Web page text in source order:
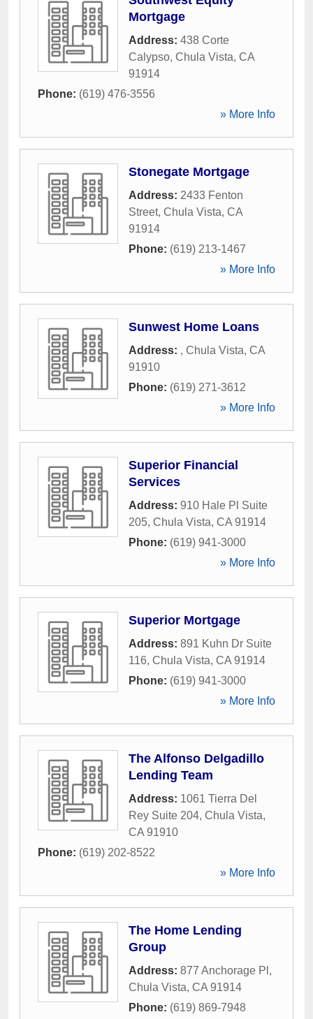
Mortgage
Address: 438 Corte
Calypso, Chula Vista, CA
91914
Phone: (619) 476-3556
» More Info
Stonegate Mortgage
Address: 2433 Fenton
Street, Chula Vista, CA
91914
Phone: (619) 213-1467
» More Info
Sunwest Home Loans
Address: , Chula Vista, CA
91910
Phone: (619) 271-3612
» More Info
Superior Financial
Services
Address: 910 Hale Pl Suite
205, Chula Vista, CA 91914
Phone: (619) 941-3000
» More Info
Superior Mortgage
Address: 891 Kuhn Dr Suite
116, Chula Vista, CA 91914
Phone: (619) 941-3000
» More Info
The Alfonso Delgadillo
Lending Team
Address: 1061 Tierra Del
Rey Suite 204, Chula Vista,
CA 91910
Phone: (619) 202-8522
» More Info
The Home Lending
Group
Address: 877 Anchorage Pl ,
Chula Vista, CA 91914
Phone: (619) 869-7948